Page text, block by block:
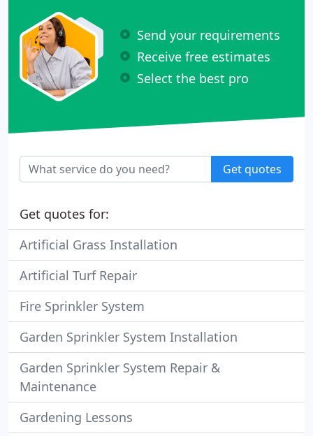
Send your requirements
Receive free estimates
Select the best pro
Get quotes
Get quotes for:
Artificial Grass Installation
Artificial Turf Repair
Fire Sprinkler System
Garden Sprinkler System Installation
Garden Sprinkler System Repair &
Maintenance
Gardening Lessons